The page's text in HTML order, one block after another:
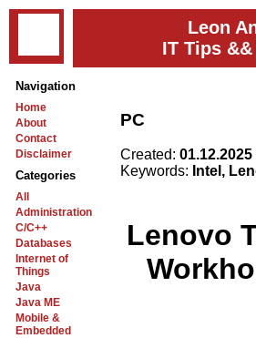
Leon
IT Tips
Navigation
Home
About
Contact
Disclaimer
Categories
All
Administration
C/C++
Databases
Internet of
Things
Java
Java ME
Mobile &
Embedded
PC
Created: 01.12.2025
Keywords: Intel,
Lenovo